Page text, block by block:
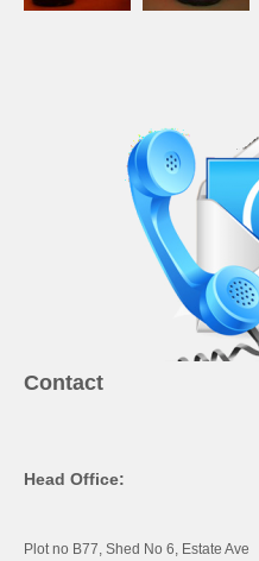
Contact
Head Office:
Plot no B77, Shed No 6, Estate Ave